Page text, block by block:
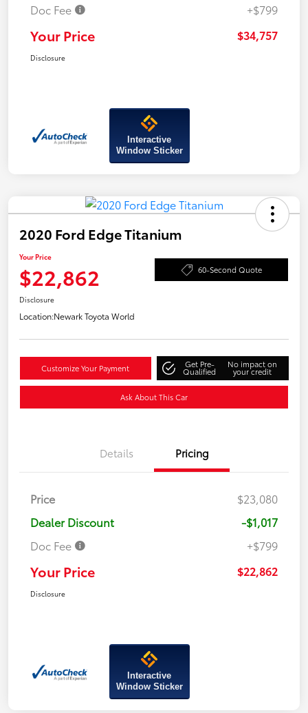
Doc Fee
+$799
Your Price $34,757
Disclosure
Interactive
Window Sticker
2020 Ford Edge Titanium
Your Price
$22,862 60-Second Quote
Disclosure
Location:Newark Toyota World
Customize Your Payment Get Pre-
Qualified
No impact on
your credit
Ask About This Car
Details Pricing
Price
$23,080
Dealer Discount
-$1,017
Doc Fee
+$799
Your Price $22,862
Disclosure
Interactive
Window Sticker